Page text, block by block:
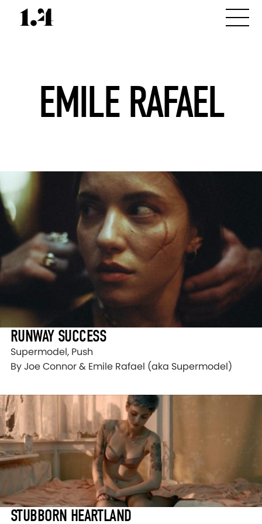
EMILE RAFAEL
RUNWAY SUCCESS
Supermodel, Push
By Joe Connor & Emile Rafael (aka Supermodel)
STUBBORN HEARTLAND